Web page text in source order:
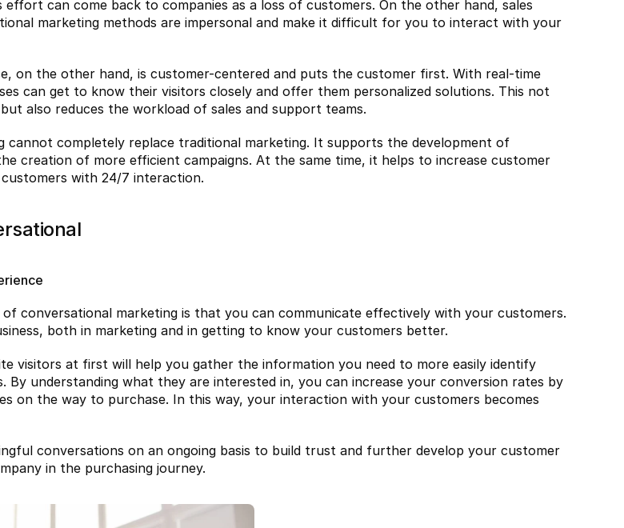
effort can come back to companies as a loss of customers. On the other hand, sales
marketing methods are impersonal and make it difficult for you to interact with your
on the other hand, is customer-centered and puts the customer first. With real-time
can get to know their visitors closely and offer them personalized solutions. This not
also reduces the workload of sales and support teams.
cannot completely replace traditional marketing. It supports the development of
creation of more efficient campaigns. At the same time, it helps to increase customer
with 24/7 interaction.
conversational marketing is that you can communicate effectively with your customers.
both in marketing and in getting to know your customers better.
visitors at first will help you gather the information you need to more easily identify
By understanding what they are interested in, you can increase your conversion rates by
on the way to purchase. In this way, your interaction with your customers becomes
conversations on an ongoing basis to build trust and further develop your customer
in the purchasing journey.